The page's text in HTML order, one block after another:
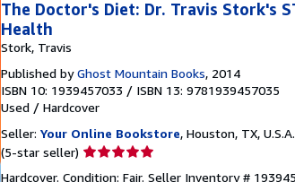
The Doctor's Diet: Dr. Travis Stork's
Health
Stork, Travis
Published byGhost Mountain Books, 2014
ISBN 10: 1939457033 / ISBN 13: 9781939457035
Used / Hardcover
Seller: Your Online Bookstore, Houston, TX, U.S.A.
(5-star seller) Seller
Hardcover. Condition: Fair. Seller Inventory #